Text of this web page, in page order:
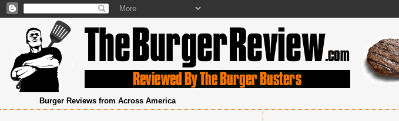
Burger Reviews from Across America